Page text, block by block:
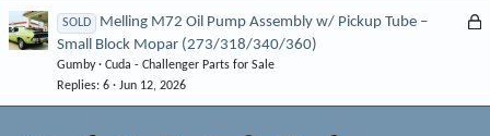
d
L
SOLD
Melling M72 Oil Pump Assembly w/ Pickup Tube –
Small Block Mopar (273/318/340/360)
Gumby
Cuda - Challenger Parts for Sale
Replies 6 Jun 12, 2026